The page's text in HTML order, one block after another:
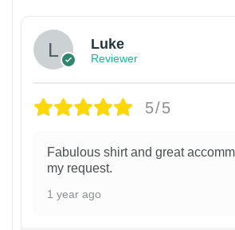
Luke
Reviewer
5/5
Fabulous shirt and great
my request.
1 year ago